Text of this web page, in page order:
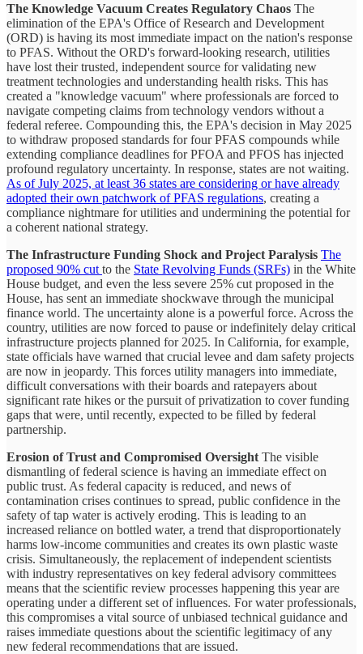
The Knowledge Vacuum Creates Regulatory Chaos The
elimination of the EPA's Office of Research and Development
(ORD) is having its most immediate impact on the nation's response
to PFAS. Without the ORD's forward-looking research, utilities
have lost their trusted, independent source for validating new
treatment technologies and understanding health risks. This has
created a "knowledge vacuum" where professionals are forced to
navigate competing claims from technology vendors without a
federal referee. Compounding this, the EPA's decision in May 2025
to withdraw proposed standards for four PFAS compounds while
extending compliance deadlines for PFOA and PFOS has injected
profound regulatory uncertainty. In response, states are not waiting.
As of July 2025, at least 36 states are considering or have already
adopted their own patchwork of PFAS regulations, creating a
compliance nightmare for utilities and undermining the potential for
a coherent national strategy.
The Infrastructure Funding Shock and Project Paralysis The
proposed 90% cut to the State Revolving Funds (SRFs) in the White
House budget, and even the less severe 25% cut proposed in the
House, has sent an immediate shockwave through the municipal
finance world. The uncertainty alone is a powerful force. Across the
country, utilities are now forced to pause or indefinitely delay critical
infrastructure projects planned for 2025. In California, for example,
state officials have warned that crucial levee and dam safety projects
are now in jeopardy. This forces utility managers into immediate,
difficult conversations with their boards and ratepayers about
significant rate hikes or the pursuit of privatization to cover funding
gaps that were, until recently, expected to be filled by federal
partnership.
Erosion of Trust and Compromised Oversight The visible
dismantling of federal science is having an immediate effect on
public trust. As federal capacity is reduced, and news of
contamination crises continues to spread, public confidence in the
safety of tap water is actively eroding. This is leading to an
increased reliance on bottled water, a trend that disproportionately
harms low-income communities and creates its own plastic waste
crisis. Simultaneously, the replacement of independent scientists
with industry representatives on key federal advisory committees
means that the scientific review processes happening this year are
operating under a different set of influences. For water professionals,
this compromises a vital source of unbiased technical guidance and
raises immediate questions about the scientific legitimacy of any
new federal recommendations that are issued.